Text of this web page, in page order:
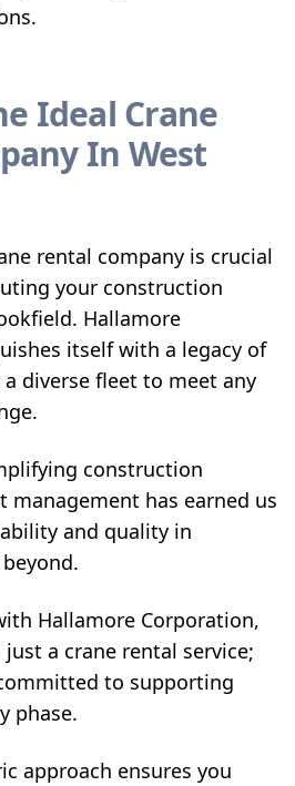
Ideal Crane
In West
rental company is crucial
your construction
Hallamore
itself with a legacy of
diverse fleet to meet any
construction
management has earned us
and quality in
Hallamore Corporation,
a crane rental service;
to supporting
phase.
approach ensures you